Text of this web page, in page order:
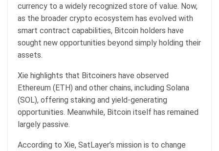
currency to a widely recognized store of value. Now,
as the broader crypto ecosystem has evolved with
smart contract capabilities, Bitcoin holders have
sought new opportunities beyond simply holding their
assets.
Xie highlights that Bitcoiners have observed
Ethereum (ETH) and other chains, including Solana
(SOL), offering staking and yield-generating
opportunities. Meanwhile, Bitcoin itself has remained
largely passive.
According to Xie, SatLayer’s mission is to change